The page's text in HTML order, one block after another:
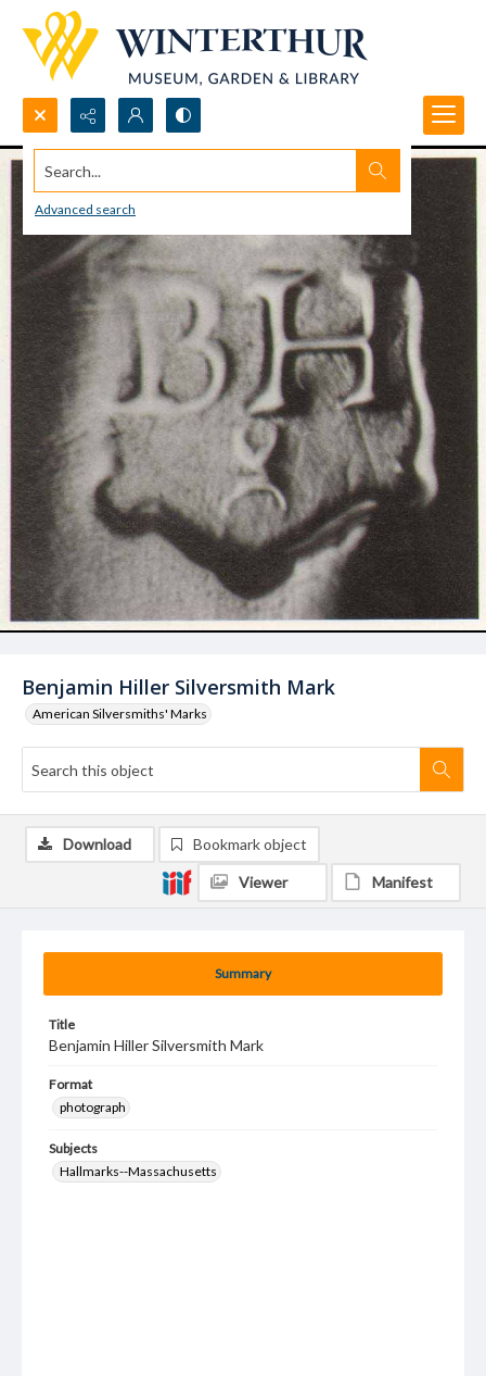
Search...
Advanced search
Benjamin Hiller Silversmith Mark
American Silversmiths' Marks
Summary
Title
Benjamin Hiller Silversmith Mark
Format
photograph
Subjects
Hallmarks--Massachusetts
Download Bookmark object
Viewer Manifest